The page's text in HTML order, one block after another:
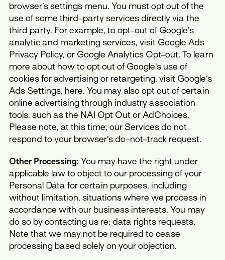
browser’s settings menu. You must opt out of the
use of some third-party services directly via the
third party. For example, to opt-out of Google’s
analytic and marketing services, visit Google Ads
Privacy Policy, or Google Analytics Opt-out. To learn
more about how to opt out of Google’s use of
cookies for advertising or retargeting, visit Google’s
Ads Settings, here. You may also opt out of certain
online advertising through industry association
tools, such as the NAI Opt Out or AdChoices.
Please note, at this time, our Services do not
respond to your browser’s do-not-track request.
Other Processing: You may have the right under
applicable law to object to our processing of your
Personal Data for certain purposes, including
without limitation, situations where we process in
accordance with our business interests. You may
do so by contacting us re: data rights requests.
Note that we may not be required to cease
processing based solely on your objection.